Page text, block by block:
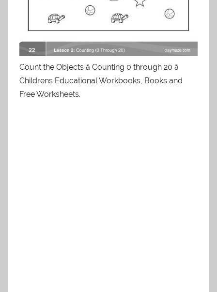
Count the Objects â Counting 0 through 20 â
Childrens Educational Workbooks, Books and
Free Worksheets.